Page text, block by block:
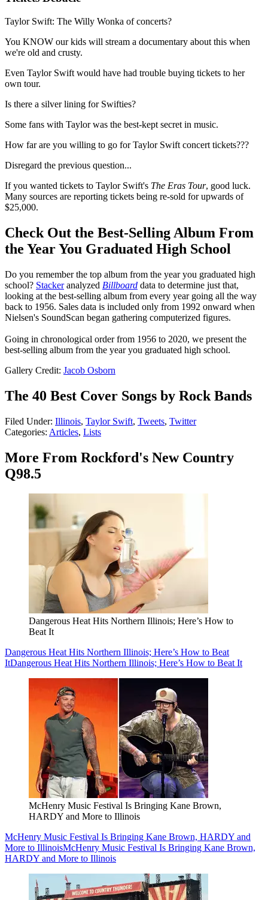
Taylor Swift: The Willy Wonka of concerts?
You KNOW our kids will stream a documentary about this when
we're old and crusty.
Even Taylor Swift would have had trouble buying tickets to her
own tour.
Is there a silver lining for Swifties?
Some fans with Taylor was the best-kept secret in music.
How far are you willing to go for Taylor Swift concert tickets???
Disregard the previous question...
If you wanted tickets to Taylor Swift's The Eras Tour, good luck.
Many sources are reporting tickets being re-sold for upwards of
$25,000.
Check Out the Best-Selling Album From
the Year You Graduated High School
Do you remember the top album from the year you graduated high
school? Stackeranalyzed Billboard data to determine just that,
looking at the best-selling album from every year going all the way
back to 1956. Sales data is included only from 1992 onward when
Nielsen's SoundScan began gathering computerized figures.
Going in chronological order from 1956 to 2020, we present the
best-selling album from the year you graduated high school.
Gallery Credit: Jacob Osborn
The 40 Best Cover Songs by Rock Bands
Filed Under: Illinois, Taylor Swift, Tweets, Twitter
Categories: Articles, Lists
More From Rockford's New Country
Q98.5
Dangerous Heat Hits Northern Illinois; Here’s How to
Beat It
Dangerous Heat Hits Northern Illinois; Here’s How to Beat
ItDangerous Heat Hits Northern Illinois; Here’s How to Beat It
McHenry Music Festival Is Bringing Kane Brown,
HARDY and More to Illinois
McHenry Music Festival Is Bringing Kane Brown, HARDY and
More to IllinoisMcHenry Music Festival Is Bringing Kane Brown,
HARDY and More to Illinois